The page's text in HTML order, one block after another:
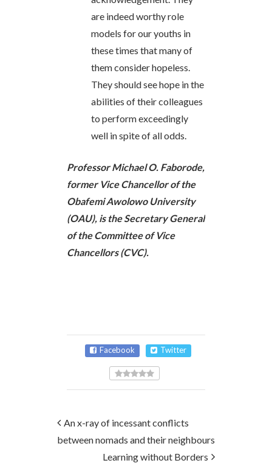
are indeed worthy role
models for our youths in
these times that many of
them consider hopeless.
They should see hope in the
abilities of their colleagues
to perform exceedingly
well in spite of all odds.
Professor Michael O. Faborode,
former Vice Chancellor of the
Obafemi Awolowo University
(OAU), is the Secretary General
of the Committee of Vice
Chancellors (CVC).
Facebook Twitter
An x-ray of incessant conflicts
between nomads and their neighbours
Learning without Borders